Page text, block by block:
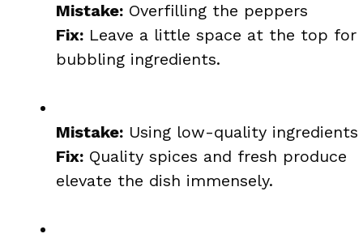
Mistake: Overfilling the peppers
Fix: Leave a little space at the top for
bubbling ingredients.
Mistake: Using low-quality ingredients
Fix: Quality spices and fresh produce
elevate the dish immensely.